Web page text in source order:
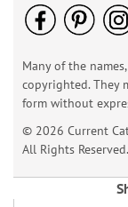
Many of the
copyrighted. They
form without
© 2026 Current
All Rights Reserved.